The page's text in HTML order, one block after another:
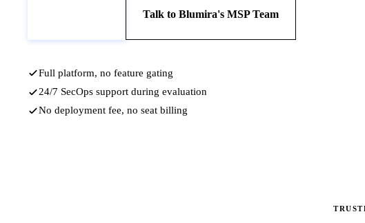
Talk to Blumira's MSP Team
Full platform, no feature gating
24/7 SecOps support during evaluation
No deployment fee, no seat billing